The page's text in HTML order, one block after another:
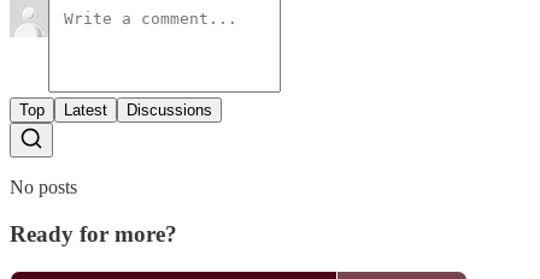
Top Latest Discussions
No posts
Ready for more?